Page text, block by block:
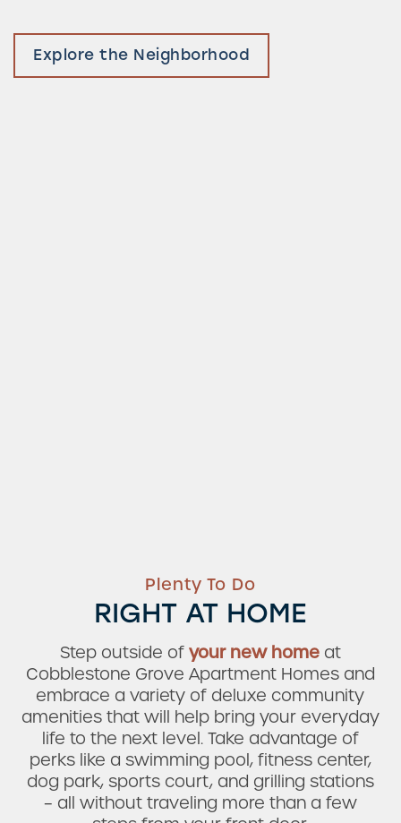
Explore the Neighborhood
Plenty To Do
RIGHT AT HOME
Step outside of your new homeat
Cobblestone Grove Apartment Homes and
embrace a variety of deluxe community
amenities that will help bring your everyday
life to the next level. Take advantage of
perks like a swimming pool, fitness center,
dog park, sports court, and grilling stations
– all without traveling more than a few